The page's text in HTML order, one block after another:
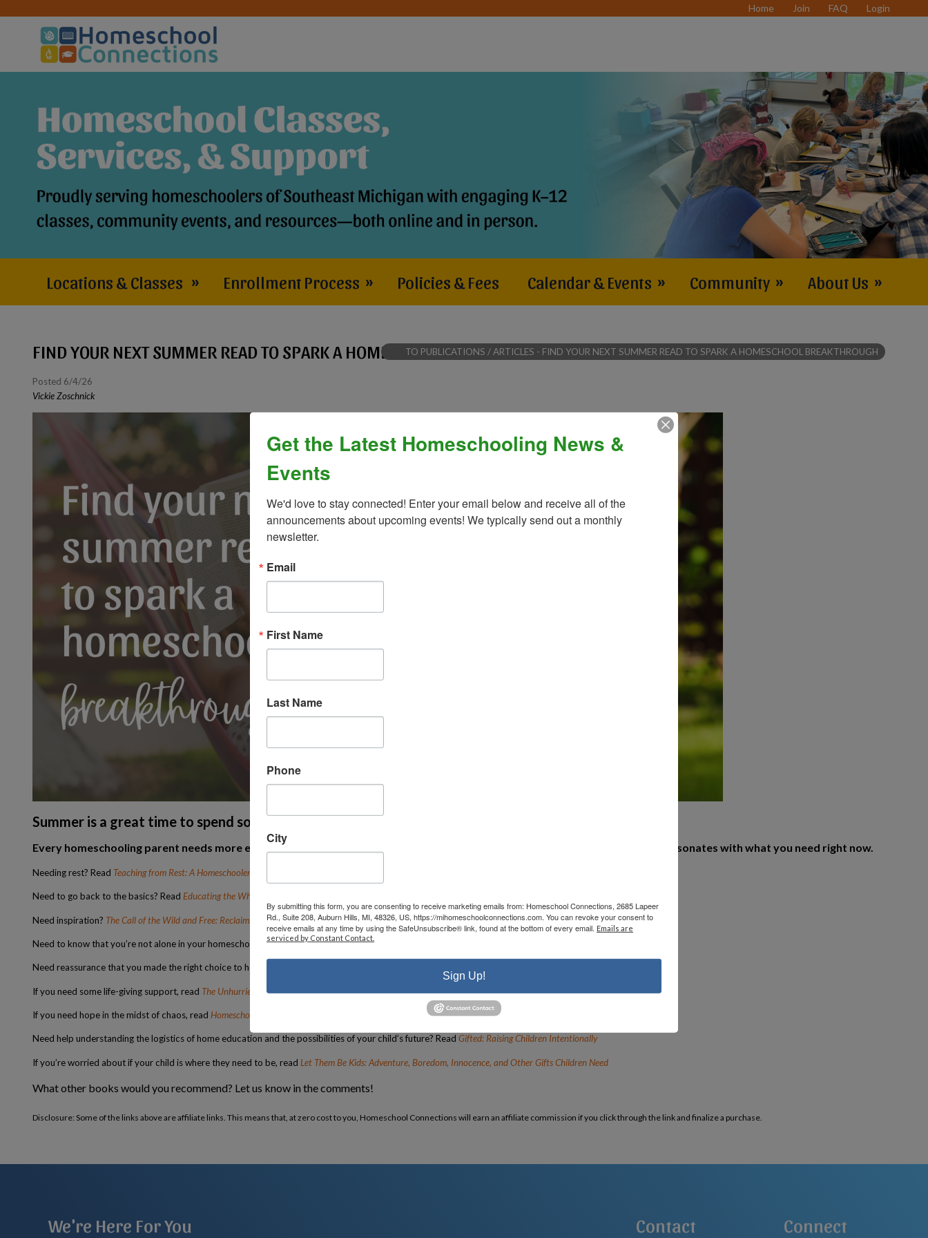
Home Join FAQ Login
Locations & Classes » Enrollment Process » Policies & Fees Calendar & Events » Community » About Us »
FIND YOUR NEXT SUMMER READ TO SPARK A HOMESCHOOL BREAKTHROUGHTO PUBLICATIONS / ARTICLES - FIND YOUR NEXT SUMMER READ TO SPARK A HOMESCHOOL BREAKTHROUGH
Posted 6/4/26
Vickie Zoschnick
Summer is a great time to spend some extra time reading!
Every homeschooling parent needs more encouraging tools and support. You can pick up one of these books based on what resonates with what you need right now.
Needing rest? Read Teaching from Rest: A Homeschooler’s Guide to Unshakable Peace
Need to go back to the basics? Read Educating the Wholehearted Child
Need inspiration? The Call of the Wild and Free: Reclaiming the Wonder in Your Child’s Education
Need to know that you’re not alone in your homeschooling journey – that there are other moms just like you? Read
Need reassurance that you made the right choice to homeschool your children? Read
If you need some life-giving support, read The Unhurried Homeschooler
If you need hope in the midst of chaos, read Homeschooling from the Inside Out
Need help understanding the logistics of home education and the possibilities of your child’s future? Read Gifted: Raising Children Intentionally
If you’re worried about if your child is where they need to be, read Let Them Be Kids: Adventure, Boredom, Innocence, and Other Gifts Children Need
What other books would you recommend? Let us know in the comments!
Disclosure: Some of the links above are affiliate links. This means that, at zero cost to you, Homeschool Connections will earn an affiliate commission if you click through the link and finalize a purchase.
We're Here For You Contact Connect
Get the Latest Homeschooling News &
Events
We'd love to stay connected! Enter your email below and receive all of the
announcements about upcoming events! We typically send out a monthly
newsletter.
Email
First Name
Last Name
Phone
City
By submitting this form, you are consenting to receive marketing emails from: Homeschool Connections, 2685 Lapeer
Rd., Suite 208, Auburn Hills, MI, 48326, US, https://mihomeschoolconnections.com. You can revoke your consent to
receive emails at any time by using the SafeUnsubscribe® link, found at the bottom of every email. Emails are
serviced by Constant Contact.
Sign Up!